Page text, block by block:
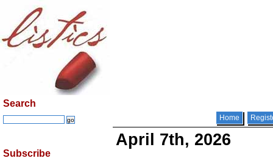
Home
April 7th, 2026
Search
Subscribe